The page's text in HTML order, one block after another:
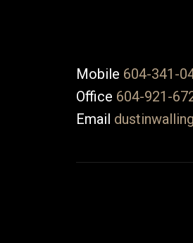
Mobile 604-341-
Office 604-921-
Email